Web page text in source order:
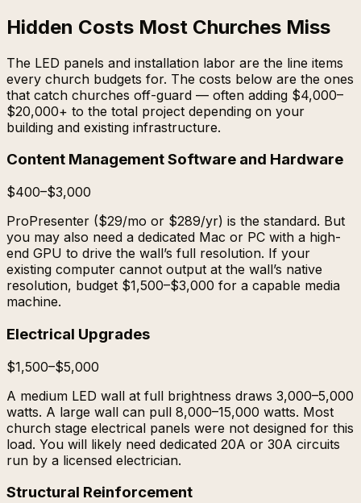
Hidden Costs Most Churches Miss
The LED panels and installation labor are the line items
every church budgets for. The costs below are the ones
that catch churches off-guard — often adding $4,000–
$20,000+ to the total project depending on your
building and existing infrastructure.
Content Management Software and Hardware
$400–$3,000
ProPresenter ($29/mo or $289/yr) is the standard. But
you may also need a dedicated Mac or PC with a high-
end GPU to drive the wall’s full resolution. If your
existing computer cannot output at the wall’s native
resolution, budget $1,500–$3,000 for a capable media
machine.
Electrical Upgrades
$1,500–$5,000
A medium LED wall at full brightness draws 3,000–5,000
watts. A large wall can pull 8,000–15,000 watts. Most
church stage electrical panels were not designed for this
load. You will likely need dedicated 20A or 30A circuits
run by a licensed electrician.
Structural Reinforcement